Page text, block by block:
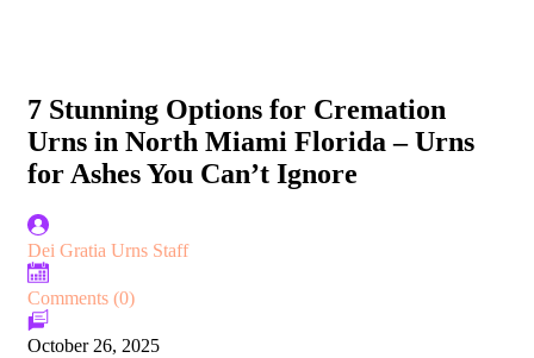
7 Stunning Options for Cremation
Urns in North Miami Florida – Urns
for Ashes You Can’t Ignore
Dei Gratia Urns Staff
Comments (0)
October 26, 2025